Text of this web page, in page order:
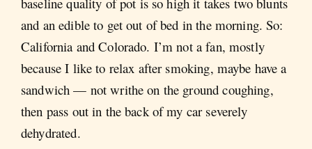
and an edible to get out of bed in the morning. So:
California and Colorado. I’m not a fan, mostly
because I like to relax after smoking, maybe have a
sandwich — not writhe on the ground coughing,
then pass out in the back of my car severely
dehydrated.